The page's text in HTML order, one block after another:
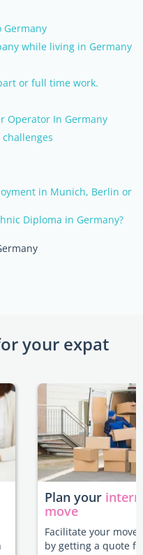
while living in Germany
or full time work.
Operator In Germany
in Munich, Berlin or
Diploma in Germany?
your expat
Plan your
move
Facilitate your move
by getting a quote